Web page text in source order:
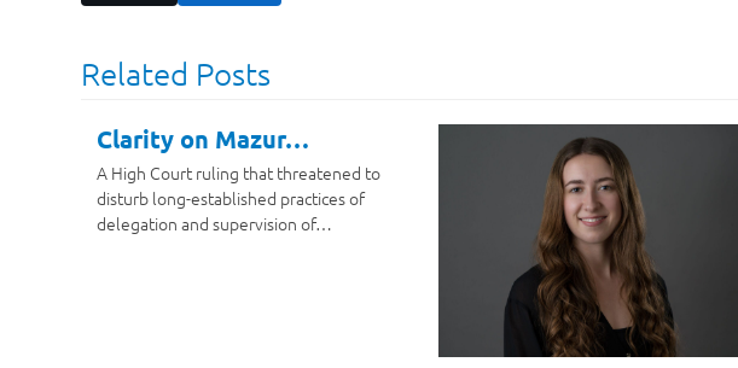
Related Posts
Clarity on Mazur…
A High Court ruling that threatened to
disturb long-established practices of
delegation and supervision of…